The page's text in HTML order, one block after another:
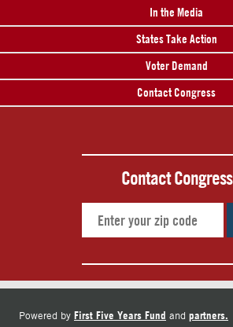
In the Media
States Take Action
Voter Demand
Contact Congress
Contact Congress
Powered by First Five Years Fund and partners.